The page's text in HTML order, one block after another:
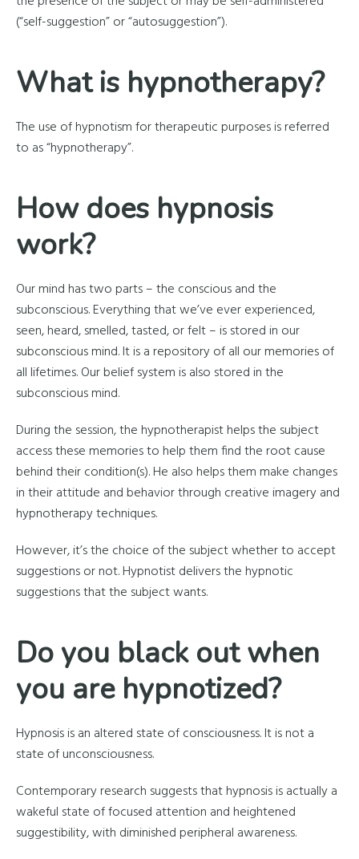
(“self-suggestion” or “autosuggestion”).
What is hypnotherapy?
The use of hypnotism for therapeutic purposes is referred
to as “hypnotherapy”.
How does hypnosis
work?
Our mind has two parts – the conscious and the
subconscious. Everything that we’ve ever experienced,
seen, heard, smelled, tasted, or felt – is stored in our
subconscious mind. It is a repository of all our memories of
all lifetimes. Our belief system is also stored in the
subconscious mind.
During the session, the hypnotherapist helps the subject
access these memories to help them find the root cause
behind their condition(s). He also helps them make changes
in their attitude and behavior through creative imagery and
hypnotherapy techniques.
However, it’s the choice of the subject whether to accept
suggestions or not. Hypnotist delivers the hypnotic
suggestions that the subject wants.
Do you black out when
you are hypnotized?
Hypnosis is an altered state of consciousness. It is not a
state of unconsciousness.
Contemporary research suggests that hypnosis is actually a
wakeful state of focused attention and heightened
suggestibility, with diminished peripheral awareness.